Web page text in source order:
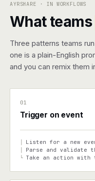
AYRSHARE · IN WORKFLOWS
What teams
Three patterns teams
one is a plain-English
and you can remix them
01
Trigger on event
Listen for a new
Parse and validate
└ Take an action